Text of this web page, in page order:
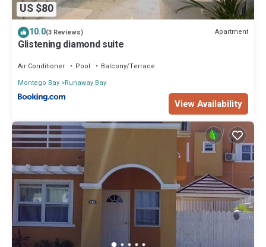
US $80
10.0(3 Reviews) Apartment
Glistening diamond suite
Air Conditioner Pool
Balcony/Terrace
Montego Bay Runaway Bay
View Availability